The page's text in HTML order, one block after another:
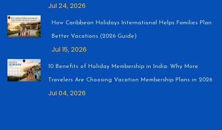
Jul 24, 2026
How Caribbean Holidays International Helps Families Plan
Better Vacations (2026 Guide)
Jul 15, 2026
10 Benefits of Holiday Membership in India: Why More
Travelers Are Choosing Vacation Membership Plans in 2026
Jul 04, 2026